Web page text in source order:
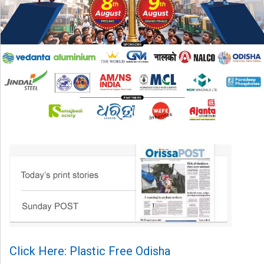
Click Here: Plastic Free Odisha